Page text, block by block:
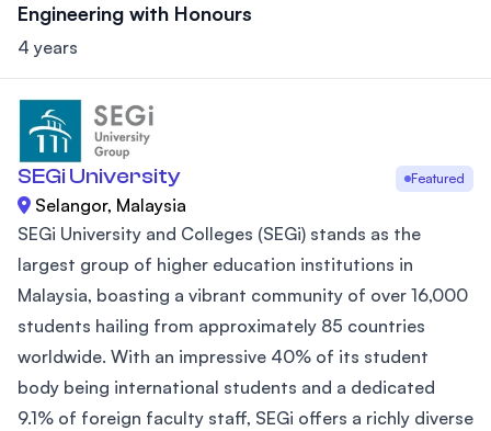
Engineering with Honours
4 years
SEGi University Featured
Selangor, Malaysia
SEGi University and Colleges (SEGi) stands as the
largest group of higher education institutions in
Malaysia, boasting a vibrant community of over 16,000
students hailing from approximately 85 countries
worldwide. With an impressive 40% of its student
body being international students and a dedicated
9.1% of foreign faculty staff, SEGi offers a richly diverse